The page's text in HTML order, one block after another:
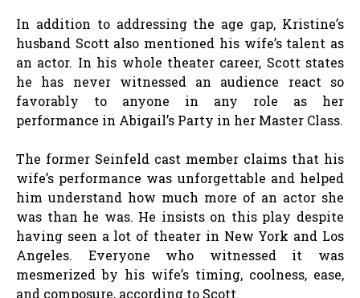
In addition to addressing the age gap, Kristine’s
husband Scott also mentioned his wife’s talent as
an actor. In his whole theater career, Scott states
he has never witnessed an audience react so
favorably to anyone in any role as her
performance in Abigail’s Party in her Master Class.
The former Seinfeld cast member claims that his
wife’s performance was unforgettable and helped
him understand how much more of an actor she
was than he was. He insists on this play despite
having seen a lot of theater in New York and Los
Angeles. Everyone who witnessed it was
mesmerized by his wife’s timing, coolness, ease,
and composure, according to Scott.